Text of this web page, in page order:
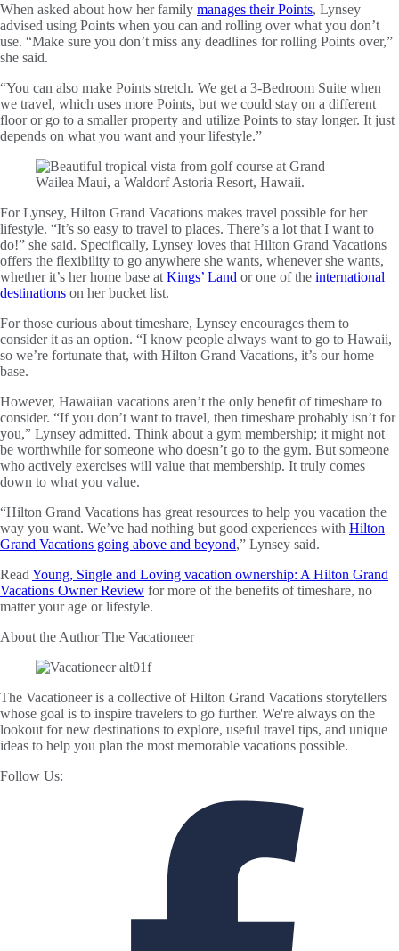
When asked about how her family manages their Points, Lynsey
advised using Points when you can and rolling over what you don’t
use. “Make sure you don’t miss any deadlines for rolling Points over,”
she said.
“You can also make Points stretch. We get a 3-Bedroom Suite when
we travel, which uses more Points, but we could stay on a different
floor or go to a smaller property and utilize Points to stay longer. It just
depends on what you want and your lifestyle.”
For Lynsey, Hilton Grand Vacations makes travel possible for her
lifestyle. “It’s so easy to travel to places. There’s a lot that I want to
do!” she said. Specifically, Lynsey loves that Hilton Grand Vacations
offers the flexibility to go anywhere she wants, whenever she wants,
whether it’s her home base at Kings’ Land or one of the international
destinations on her bucket list.
For those curious about timeshare, Lynsey encourages them to
consider it as an option. “I know people always want to go to Hawaii,
so we’re fortunate that, with Hilton Grand Vacations, it’s our home
base.
However, Hawaiian vacations aren’t the only benefit of timeshare to
consider. “If you don’t want to travel, then timeshare probably isn’t for
you,” Lynsey admitted. Think about a gym membership; it might not
be worthwhile for someone who doesn’t go to the gym. But someone
who actively exercises will value that membership. It truly comes
down to what you value.
“Hilton Grand Vacations has great resources to help you vacation the
way you want. We’ve had nothing but good experiences with Hilton
Grand Vacations going above and beyond,” Lynsey said.
Read Young, Single and Loving vacation ownership: A Hilton Grand
Vacations Owner Review for more of the benefits of timeshare, no
matter your age or lifestyle.
About the AuthorThe Vacationeer
The Vacationeer is a collective of Hilton Grand Vacations storytellers
whose goal is to inspire travelers to go further. We're always on the
lookout for new destinations to explore, useful travel tips, and unique
ideas to help you plan the most memorable vacations possible.
Follow Us: